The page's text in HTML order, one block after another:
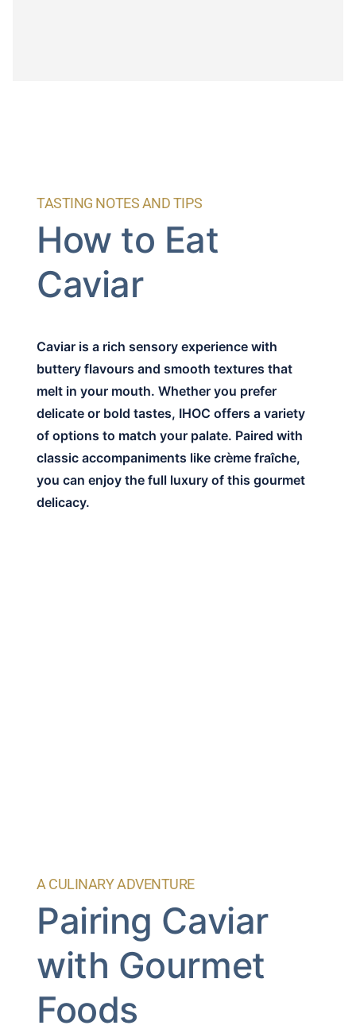
TASTING NOTES AND TIPS
How to Eat
Caviar
Caviar is a rich sensory experience with
buttery flavours and smooth textures that
melt in your mouth. Whether you prefer
delicate or bold tastes, IHOC offers a variety
of options to match your palate. Paired with
classic accompaniments like crème fraîche,
you can enjoy the full luxury of this gourmet
delicacy.
A CULINARY ADVENTURE
Pairing Caviar
with Gourmet
Foods